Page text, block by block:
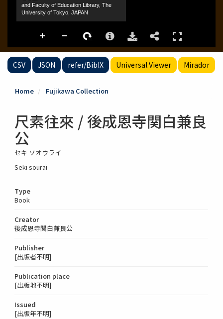
CSV JSON refer/BibIX Universal Viewer Mirador
Home Fujikawa Collection
尺素往來 / 後成恩寺関白兼良
公
セキ ソオウライ
Seki sourai
Type
Book
Creator
後成恩寺関白兼良公
Publisher
[出版者不明]
Publication place
[出版地不明]
Issued
[出版年不明]